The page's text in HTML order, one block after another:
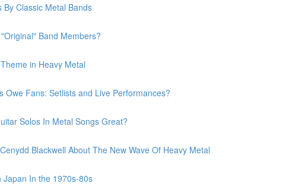
Classic Metal Bands
Band Members?
in Heavy Metal
Owe Fans: Setlists and Live Performances?
Solos In Metal Songs Great?
Blackwell About The New Wave Of Heavy Metal
Japan In the 1970s-80s